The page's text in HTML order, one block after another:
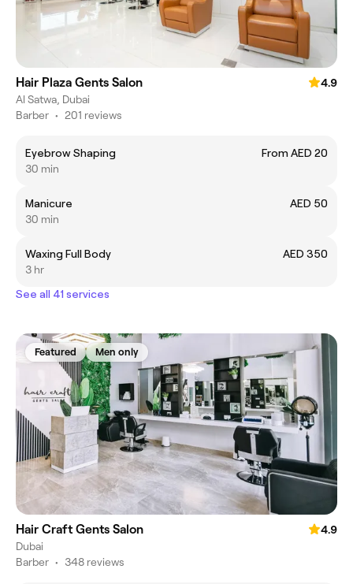
Hair Plaza Gents Salon
4.9
Al Satwa, Dubai
Barber • 201 reviews
Eyebrow Shaping
From AED 20
30 min
Manicure
AED 50
30 min
Waxing Full Body
AED 350
3 hr
See all 41 services
Featured Men only
Hair Craft Gents Salon
4.9
Dubai
Barber • 348 reviews